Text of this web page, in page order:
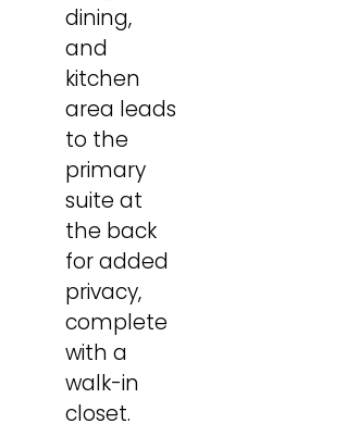
dining,
and
kitchen
area leads
to the
primary
suite at
the back
for added
privacy,
complete
with a
walk-in
closet.